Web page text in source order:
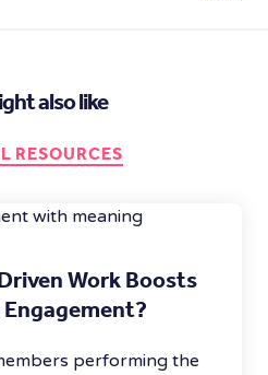
also like
RESOURCES
Work Boosts
Engagement?
performing the